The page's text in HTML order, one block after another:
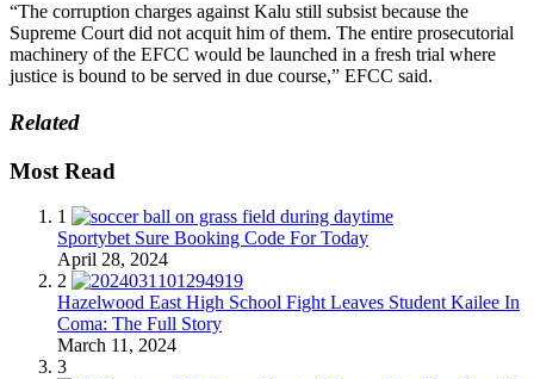
“The corruption charges against Kalu still subsist because the
Supreme Court did not acquit him of them. The entire prosecutorial
machinery of the EFCC would be launched in a fresh trial where
justice is bound to be served in due course,” EFCC said.
Related
Most Read
1
Sportybet Sure Booking Code For Today
April 28, 2024
2
Hazelwood East High School Fight Leaves Student Kailee In
Coma: The Full Story
March 11, 2024
3